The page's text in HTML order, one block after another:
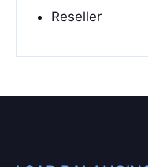
Reseller